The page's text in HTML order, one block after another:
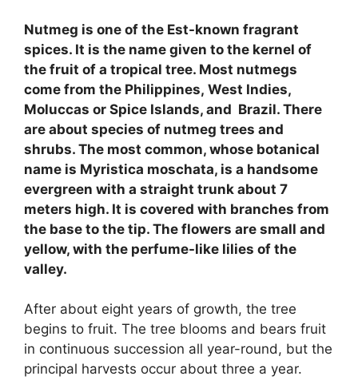
Nutmeg is one of the Est-known fragrant
spices. It is the name given to the kernel of
the fruit of a tropical tree. Most nutmegs
come from the Philippines, West Indies,
Moluccas or Spice Islands, and Brazil. There
are about species of nutmeg trees and
shrubs. The most common, whose botanical
name is Myristica moschata, is a handsome
evergreen with a straight trunk about 7
meters high. It is covered with branches from
the base to the tip. The flowers are small and
yellow, with the perfume-like lilies of the
valley.
After about eight years of growth, the tree
begins to fruit. The tree blooms and bears fruit
in continuous succession all year-round, but the
principal harvests occur about three a year.